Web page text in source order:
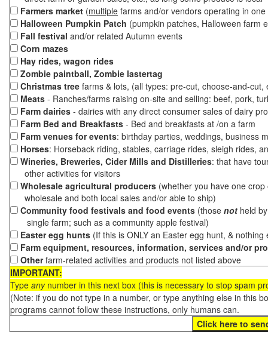
Farmers market (multiple farms and/or vendors operating in
Halloween Pumpkin Patch (pumpkin patches, Halloween farm
Fall festival and/or related Autumn events
Corn mazes
Hay rides, wagon rides
Zombie paintball, Zombie lastertag
Christmas tree farms & lots, (all types: pre-cut, choose-and-
Meats - Ranches/farms raising on-site and selling: beef, pork,
Farm dairies - dairies with any direct consumer sales of dairy
Farm Bed and Breakfasts - Bed and breakfasts at /on a farm
Farm venues for events: birthday parties, weddings, business
Horses: Horseback riding, stables, carriage rides, sleigh rides,
Wineries, Breweries, Cider Mills and Distilleries: that have
other activities for visitors
Wholesale agricultural producers (whether you have one
wholesale and both local sales and/or able to ship)
Community food festivals and food events (those not held
single farm; such as a community apple festival)
Easter egg hunts (If this is ONLY an Easter egg hunt, &
Farm equipment, resources, information, services and/or
Otherfarm-related activities and products not listed above
IMPORTANT:
Type anynumber in this next box (this is necessary to stop spam
(Note: if you do not type in a number, or type anything else in this
programs cannot follow these instructions, only humans can.